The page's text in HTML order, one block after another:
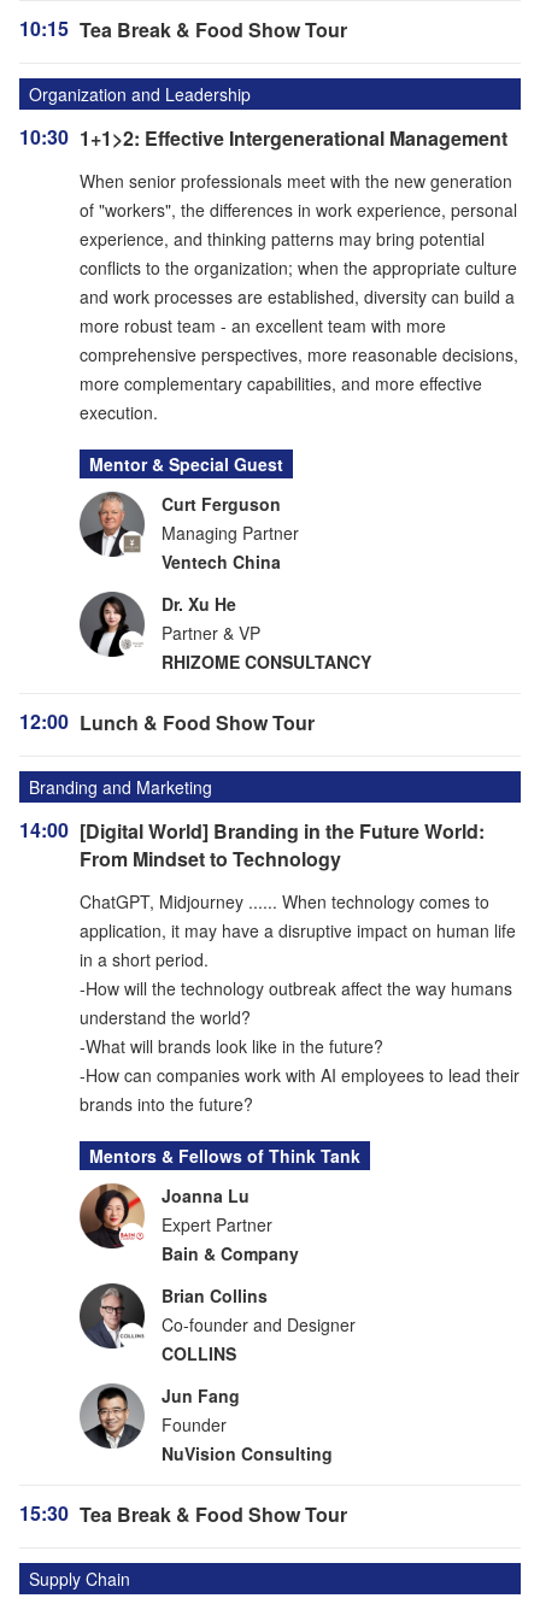
10:15 Tea Break & Food Show Tour
Organization and Leadership
10:30 1+1>2: Effective Intergenerational Management
When senior professionals meet with the new generation
of "workers", the differences in work experience, personal
experience, and thinking patterns may bring potential
conflicts to the organization; when the appropriate culture
and work processes are established, diversity can build a
more robust team - an excellent team with more
comprehensive perspectives, more reasonable decisions,
more complementary capabilities, and more effective
execution.
Mentor & Special Guest
Curt Ferguson
Managing Partner
Ventech China
Dr. Xu He
Partner & VP
RHIZOME CONSULTANCY
12:00 Lunch & Food Show Tour
Branding and Marketing
14:00 [Digital World] Branding in the Future World:
From Mindset to Technology
ChatGPT, Midjourney ...... When technology comes to
application, it may have a disruptive impact on human life
in a short period.
-How will the technology outbreak affect the way humans
understand the world?
-What will brands look like in the future?
-How can companies work with AI employees to lead their
brands into the future?
Mentors & Fellows of Think Tank
Joanna Lu
Expert Partner
Bain & Company
Brian Collins
Co-founder and Designer
COLLINS
Jun Fang
Founder
NuVision Consulting
15:30 Tea Break & Food Show Tour
Supply Chain